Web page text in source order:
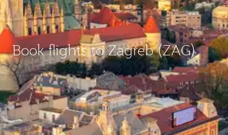
Book flights to Zagreb (ZAG)